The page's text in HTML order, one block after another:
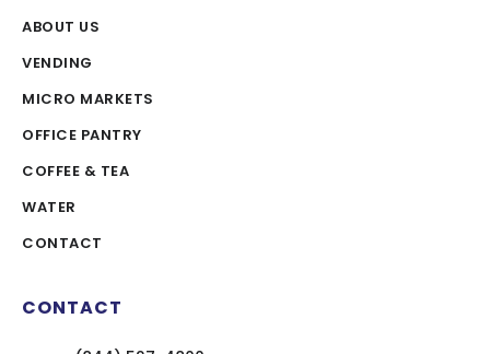
ABOUT US
VENDING
MICRO MARKETS
OFFICE PANTRY
COFFEE & TEA
WATER
CONTACT
CONTACT